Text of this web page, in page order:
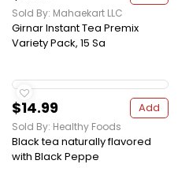
Sold By: Mahaekart LLC
Girnar Instant Tea Premix
Variety Pack, 15 Sa
$14.99 Add
Sold By: Healthy Foods
Black tea naturally flavored
with Black Peppe